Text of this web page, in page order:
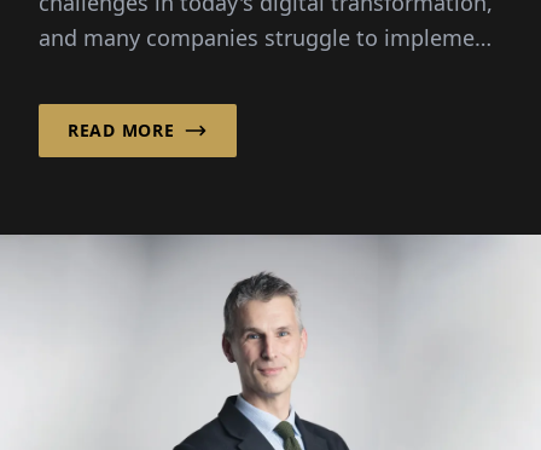
and many companies struggle to implement
READ MORE